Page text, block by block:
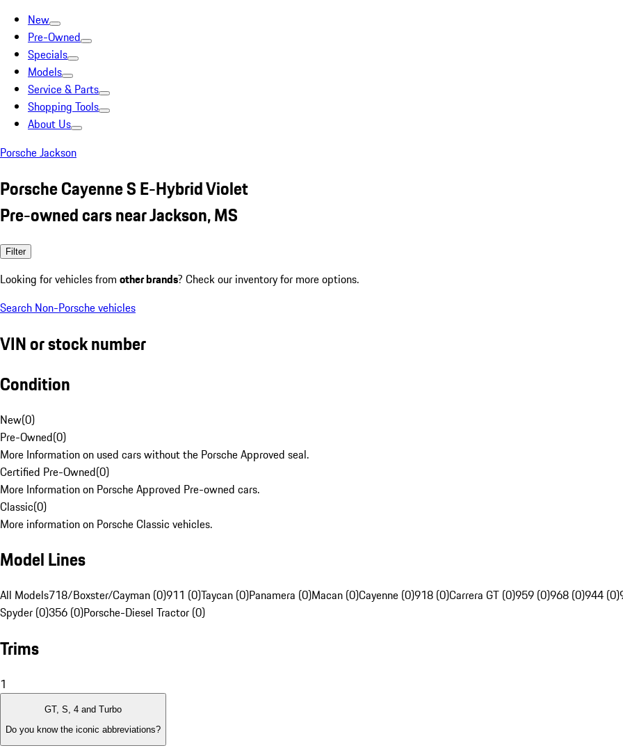
New
Pre-Owned
Specials
Models
Service & Parts
Shopping Tools
About Us
Porsche Jackson
Porsche Cayenne S E-Hybrid Violet
Pre-owned cars near Jackson, MS
Filter
Looking for vehicles from other brands? Check our inventory for more options.
Search Non-Porsche vehicles
VIN or stock number
Condition
New(0)
Pre-Owned(0)
More Information on used cars without the Porsche Approved seal.
Certified Pre-Owned(0)
More Information on Porsche Approved Pre-owned cars.
Classic(0)
More information on Porsche Classic vehicles.
Model Lines
All Models718/Boxster/Cayman (0)911 (0)Taycan (0)Panamera (0)Macan (0)Cayenne (0)918 (0)Carrera GT (0)959 (0)968 (0)944 (0)
Spyder (0)356 (0)Porsche-Diesel Tractor (0)
Trims
1
GT, S, 4 and Turbo
Do you know the iconic abbreviations?